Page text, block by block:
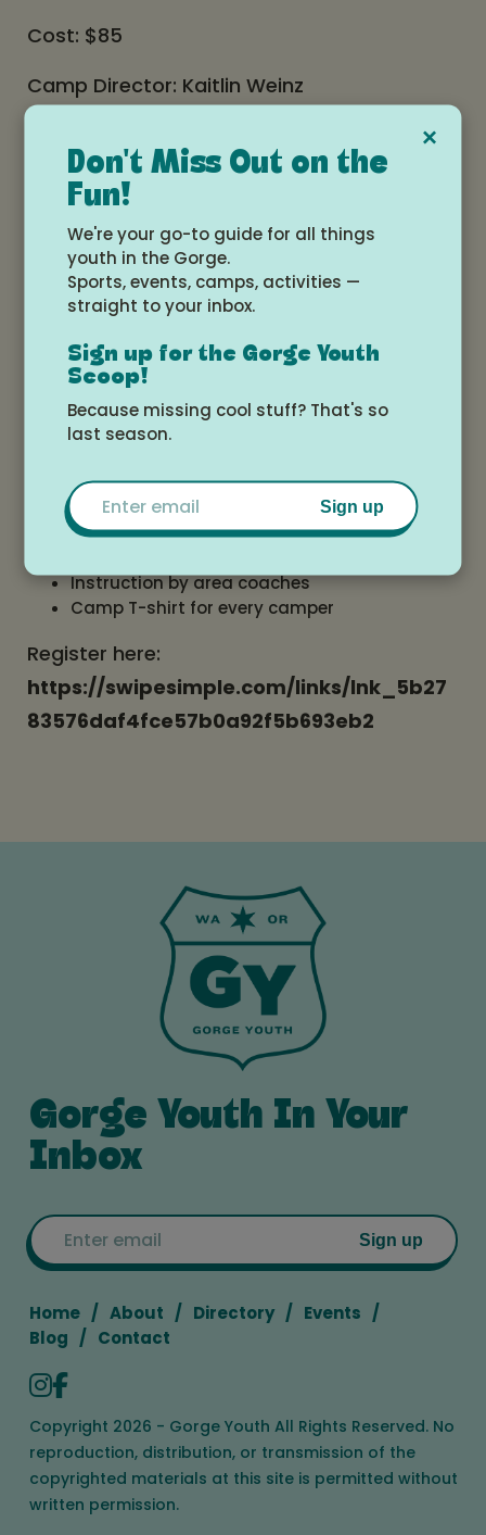
Cost: $85
Camp Director: Kaitlin Weinz
Coach Kaitlin played four years of college
basketball at Multnomah University in
Portland. She taught and coached the past
two years at Horizon Christian School. She
has traveled oversees where she has
helped hold clinics through the Christian
basketball mission organization.
Features:
Christian concept of athletic competition
Emphasis on fundamentals
Individual instruction applied to game
situations
Instruction by area coaches
Camp T-shirt for every camper
Register here:
https://swipesimple.com/links/lnk_5b27
83576daf4fce57b0a92f5b693eb2
Gorge Youth In Your
Inbox
Sign up
Home About Directory
Events
Blog
Contact
Copyright 2026 - Gorge Youth All Rights Reserved. No
reproduction, distribution, or transmission of the
copyrighted materials at this site is permitted without
written permission.
×
Don't Miss Out on the
Fun!
We're your go-to guide for all things
youth in the Gorge.
Sports, events, camps, activities —
straight to your inbox.
Sign up for the Gorge Youth
Scoop!
Because missing cool stuff? That's so
last season.
Email
Sign up